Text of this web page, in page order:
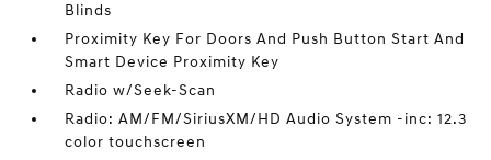
Blinds
Proximity Key For Doors And Push Button Start And
Smart Device Proximity Key
Radio w/Seek-Scan
Radio: AM/FM/SiriusXM/HD Audio System -inc: 12.3
color touchscreen